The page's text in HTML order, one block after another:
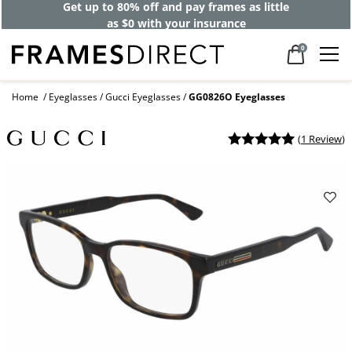
Get up to 80% off and pay frames as little
as $0 with your insurance
0
Home Eyeglasses Gucci Eyeglasses GG0826O Eyeglasses
(1 Review)